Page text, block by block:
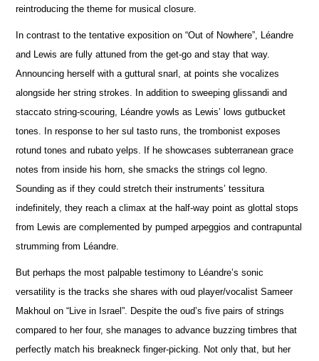
reintroducing the theme for musical closure.
In contrast to the tentative exposition on “Out of Nowhere”, Léandre
and Lewis are fully attuned from the get-go and stay that way.
Announcing herself with a guttural snarl, at points she vocalizes
alongside her string strokes. In addition to sweeping glissandi and
staccato string-scouring, Léandre yowls as Lewis’ lows gutbucket
tones. In response to her sul tasto runs, the trombonist exposes
rotund tones and rubato yelps. If he showcases subterranean grace
notes from inside his horn, she smacks the strings col legno.
Sounding as if they could stretch their instruments’ tessitura
indefinitely, they reach a climax at the half-way point as glottal stops
from Lewis are complemented by pumped arpeggios and contrapuntal
strumming from Léandre.
But perhaps the most palpable testimony to Léandre’s sonic
versatility is the tracks she shares with oud player/vocalist Sameer
Makhoul on “Live in Israel”. Despite the oud’s five pairs of strings
compared to her four, she manages to advance buzzing timbres that
perfectly match his breakneck finger-picking. Not only that, but her